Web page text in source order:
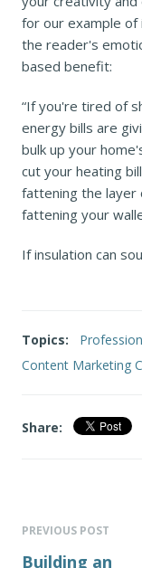
for our example of
the reader's
based benefit:
“If you're tired of
energy bills are
bulk up your
cut your heating
fattening the layer
fattening your
If insulation can
Topics:
Content Marketing
Share:
PREVIOUS POST
Building an